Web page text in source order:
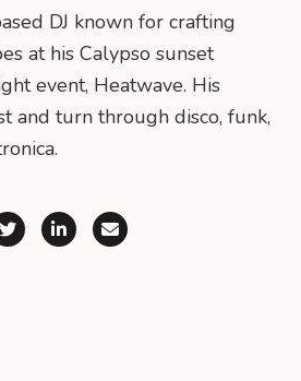
DJ known for crafting
at his Calypso sunset
event, Heatwave. His
and turn through disco, funk,
WhatsApp
on Facebook
Share on X (Twitter)
Share on LinkedIn
Share via Email